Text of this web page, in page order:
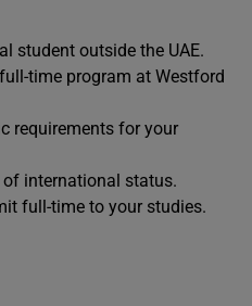
student outside the UAE.
time program at Westford
requirements for your
international status.
full-time to your studies.